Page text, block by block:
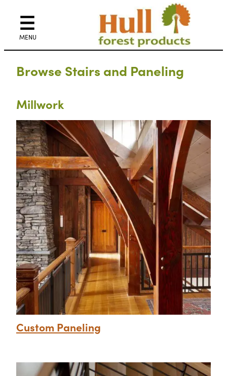
Skip
content
Browse Stairs and Paneling
Millwork
Custom Paneling